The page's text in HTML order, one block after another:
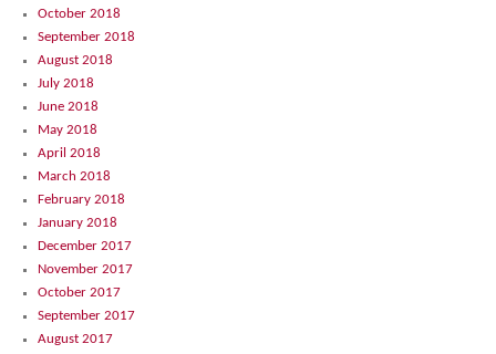
October 2018
September 2018
August 2018
July 2018
June 2018
May 2018
April 2018
March 2018
February 2018
January 2018
December 2017
November 2017
October 2017
September 2017
August 2017